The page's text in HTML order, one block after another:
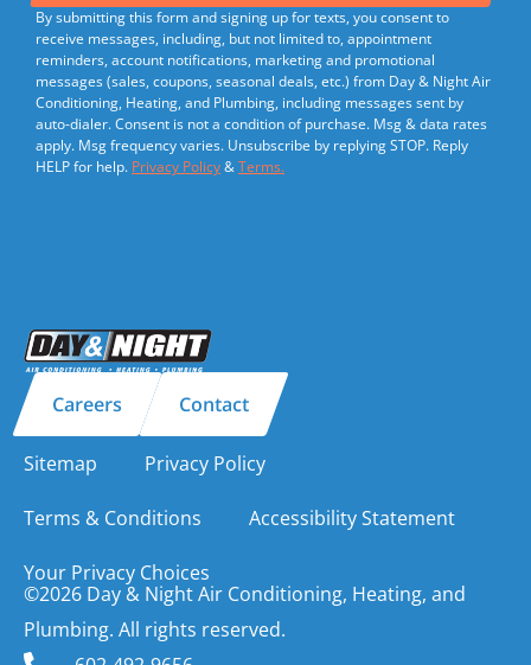
By submitting this form and signing up for texts, you consent to
receive messages, including, but not limited to, appointment
reminders, account notifications, marketing and promotional
messages (sales, coupons, seasonal deals, etc.) from Day & Night Air
Conditioning, Heating, and Plumbing, including messages sent by
auto-dialer. Consent is not a condition of purchase. Msg & data rates
apply. Msg frequency varies. Unsubscribe by replying STOP. Reply
HELP for help. Privacy Policy&Terms.
Careers Contact
Sitemap Privacy Policy
Terms & Conditions Accessibility Statement
Your Privacy Choices
©2026 Day & Night Air Conditioning, Heating, and
Plumbing. All rights reserved.